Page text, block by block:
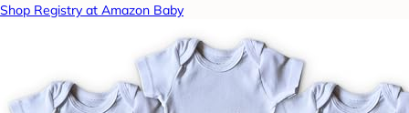
Shop Registry at Amazon Baby